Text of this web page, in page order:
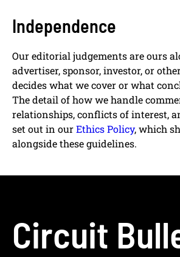
Independence
Our editorial judgements are ours
advertiser, sponsor, investor, or
decides what we cover or what
The detail of how we handle
relationships, conflicts of interest,
set out in ourEthics Policy, which
alongside these guidelines.
Circuit